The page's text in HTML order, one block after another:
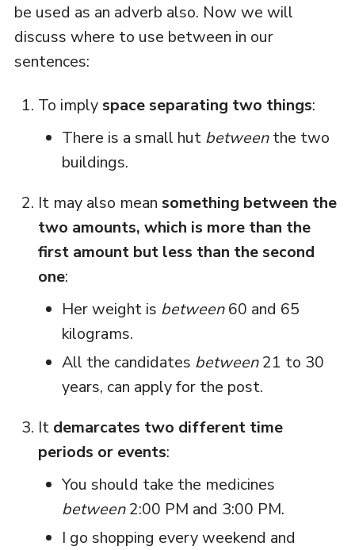
be used as an adverb also. Now we will
discuss where to use between in our
sentences:
To imply space separating two things:
There is a small hut betweenthe two
buildings.
It may also mean something between the
two amounts, which is more than the
first amount but less than the second
one:
Her weight is between60 and 65
kilograms.
All the candidates between21 to 30
years, can apply for the post.
It demarcates two different time
periods or events:
You should take the medicines
between2:00 PM and 3:00 PM.
I go shopping every weekend and